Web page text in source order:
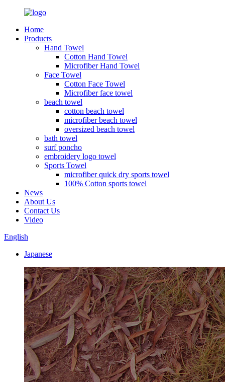
Home
Products
Hand Towel
Cotton Hand Towel
Microfiber Hand Towel
Face Towel
Cotton Face Towel
Microfiber face towel
beach towel
cotton beach towel
microfiber beach towel
oversized beach towel
bath towel
surf poncho
embroidery logo towel
Sports Towel
microfiber quick dry sports towel
100% Cotton sports towel
News
About Us
Contact Us
Video
English
Japanese